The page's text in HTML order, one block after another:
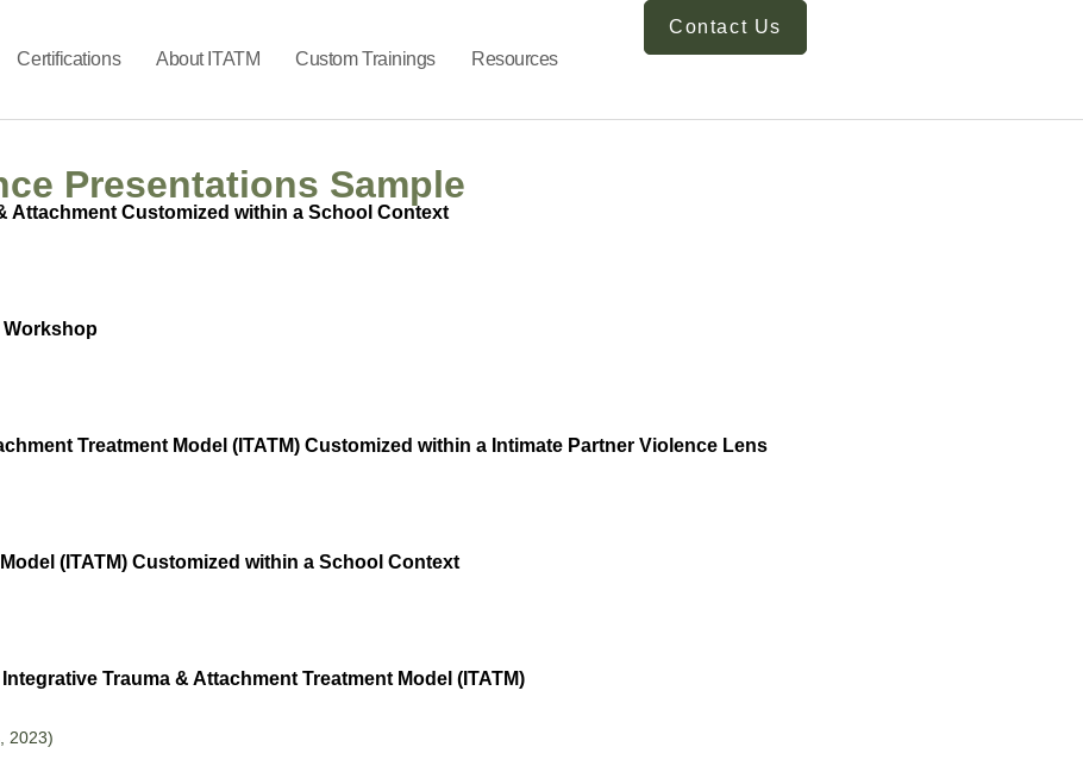
Certifications About ITATM Custom Trainings Resources
Contact Us
Presentations Sample
Attachment Customized within a School Context
Workshop
Treatment Model (ITATM) Customized within a Intimate Partner Violence Lens
(ITATM) Customized within a School Context
Trauma & Attachment Treatment Model (ITATM)
2023)